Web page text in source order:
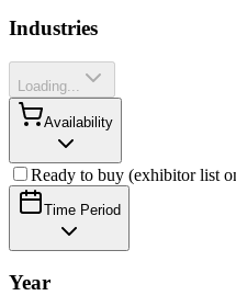
Industries
Loading...
Availability
Ready to buy (exhibitor list
Time Period
Year